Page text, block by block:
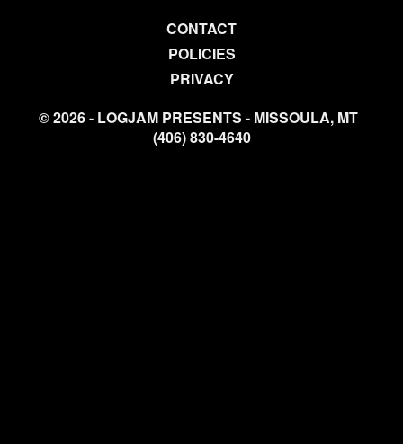
CONTACT
POLICIES
PRIVACY
© 2026 - LOGJAM PRESENTS - MISSOULA, MT
(406) 830-4640